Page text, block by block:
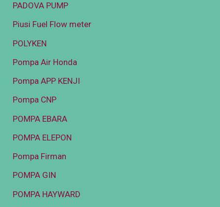
PADOVA PUMP
Piusi Fuel Flow meter
POLYKEN
Pompa Air Honda
Pompa APP KENJI
Pompa CNP
POMPA EBARA
POMPA ELEPON
Pompa Firman
POMPA GIN
POMPA HAYWARD